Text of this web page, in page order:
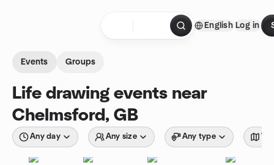
English Log in
Events Groups
Life drawing events near
Chelmsford, GB
Any day Any size Any type